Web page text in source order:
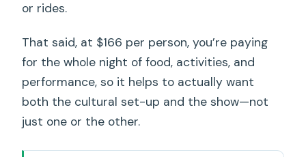
or rides.
That said, at $166 per person, you’re paying
for the whole night of food, activities, and
performance, so it helps to actually want
both the cultural set-up and the show—not
just one or the other.